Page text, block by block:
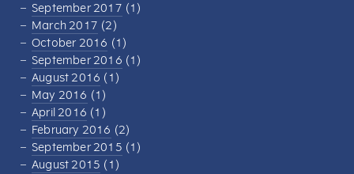
September 2017 (1)
March 2017 (2)
October 2016 (1)
September 2016 (1)
August 2016 (1)
May 2016 (1)
April 2016 (1)
February 2016 (2)
September 2015 (1)
August 2015 (1)